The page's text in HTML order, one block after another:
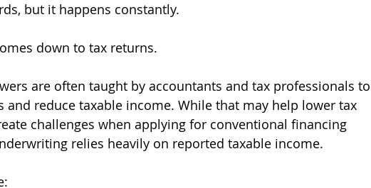
but it happens constantly.
down to tax returns.
are often taught by accountants and tax professionals to
and reduce taxable income. While that may help lower tax
challenges when applying for conventional financing
relies heavily on reported taxable income.